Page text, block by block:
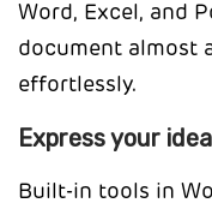
Word, Excel, and
document almost
effortlessly.
Express your
Built-in tools in